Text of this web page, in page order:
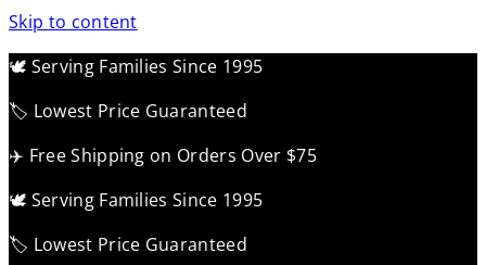
Skip to content
🕊️ Serving Families Since 1995
🏷️ Lowest Price Guaranteed
✈️ Free Shipping on Orders Over $75
🕊️ Serving Families Since 1995
🏷️ Lowest Price Guaranteed